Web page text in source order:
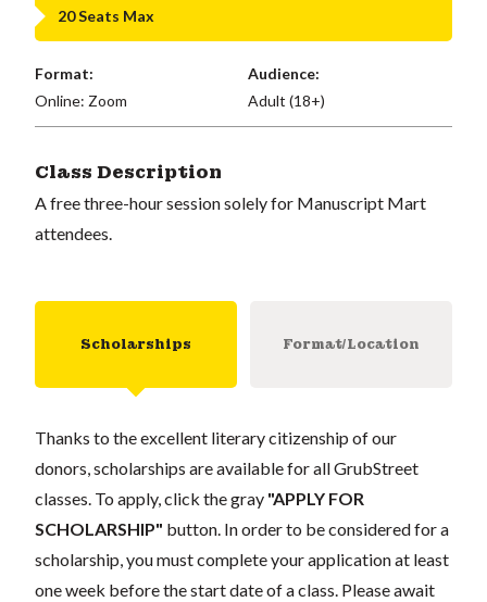
20 Seats Max
Format:
Online: Zoom
Audience:
Adult (18+)
Class Description
A free three-hour session solely for Manuscript Mart
attendees.
Scholarships Format/Location
Thanks to the excellent literary citizenship of our
donors, scholarships are available for all GrubStreet
classes. To apply, click the gray "APPLY FOR
SCHOLARSHIP" button. In order to be considered for a
scholarship, you must complete your application at least
one week before the start date of a class. Please await